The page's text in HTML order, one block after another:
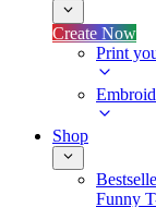
Create Now
Print
Shop
Funny